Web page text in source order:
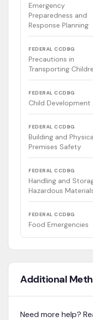
Emergency
Preparedness and
Response Planning
FEDERAL CCDBG
Precautions in
Transporting
FEDERAL CCDBG
Child Development
FEDERAL CCDBG
Building and
Premises Safety
FEDERAL CCDBG
Handling and
Hazardous
FEDERAL CCDBG
Food Emergencies
Additional
Need more help?